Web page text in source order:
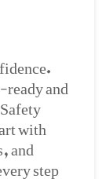
and
with
and
step